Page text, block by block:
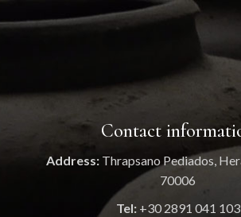
Contact
Address: Thrapsano Pediados,
70006
Tel: +30 2891 041 103